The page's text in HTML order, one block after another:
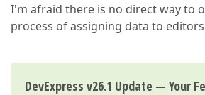
I'm afraid there is no direct way to
process of assigning data to
DevExpress v26.1 Update — Your